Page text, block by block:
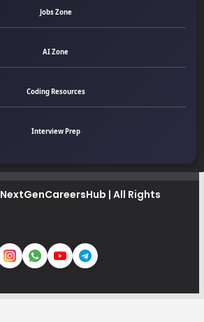
Jobs Zone
AI Zone
Coding Resources
Interview Prep
NextGenCareersHub | All Rights